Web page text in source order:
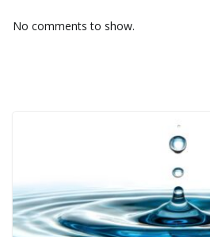
No comments to show.